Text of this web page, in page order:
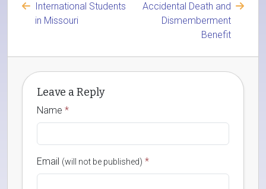
International Students
in Missouri
Accidental Death and
Dismemberment
Benefit
Leave a Reply
Name *
Email (will not be published) *